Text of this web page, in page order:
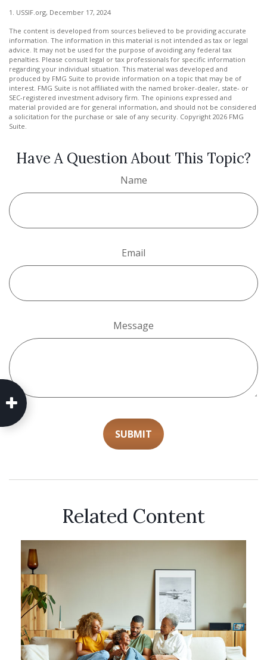
1. USSIF.org, December 17, 2024
The content is developed from sources believed to be providing accurate
information. The information in this material is not intended as tax or legal
advice. It may not be used for the purpose of avoiding any federal tax
penalties. Please consult legal or tax professionals for specific information
regarding your individual situation. This material was developed and
produced by FMG Suite to provide information on a topic that may be of
interest. FMG Suite is not affiliated with the named broker-dealer, state- or
SEC-registered investment advisory firm. The opinions expressed and
material provided are for general information, and should not be considered
a solicitation for the purchase or sale of any security. Copyright 2026 FMG
Suite.
Have A Question About This Topic?
Name
Email
Message
Related Content